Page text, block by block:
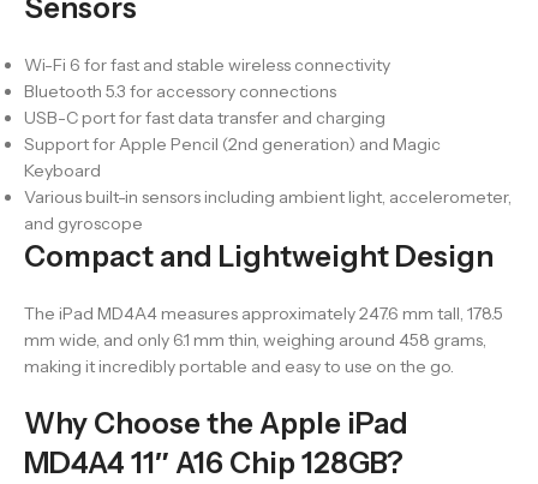
Sensors
Wi-Fi 6 for fast and stable wireless connectivity
Bluetooth 5.3 for accessory connections
USB-C port for fast data transfer and charging
Support for Apple Pencil (2nd generation) and Magic
Keyboard
Various built-in sensors including ambient light, accelerometer,
and gyroscope
Compact and Lightweight Design
The iPad MD4A4 measures approximately 247.6 mm tall, 178.5
mm wide, and only 6.1 mm thin, weighing around 458 grams,
making it incredibly portable and easy to use on the go.
Why Choose the Apple iPad
MD4A4 11″ A16 Chip 128GB?